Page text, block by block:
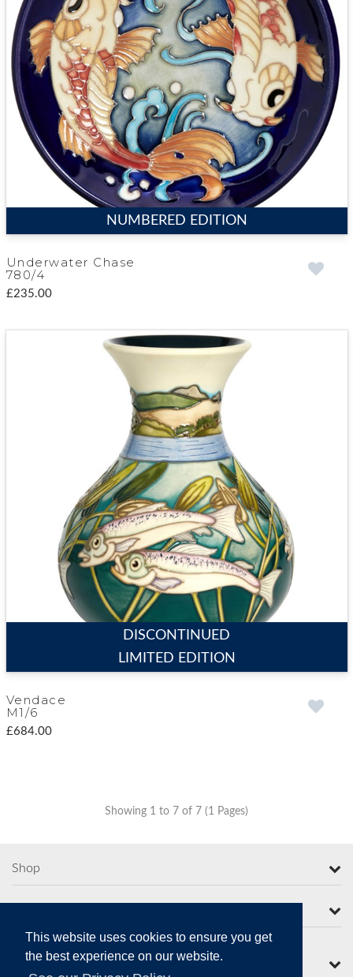
This website uses cookies to ensure you get
the best experience on our website.
NUMBERED EDITION
Underwater Chase
780/4
£235.00
DISCONTINUED
LIMITED EDITION
Vendace
M1/6
£684.00
Showing 1 to 7 of 7 (1 Pages)
Shop
Contact Us